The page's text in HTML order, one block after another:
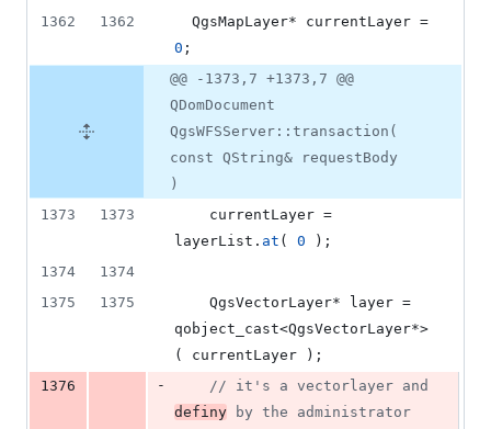
1362 1362
0 ;
@@ -1373,7 +1373,7 @@
QDomDocument
QgsWFSServer::transaction(
const QString& requestBody
)
1373
1373
layerList. at ( 0 );
1374
1374
1375
1375
qobject_cast<QgsVectorLayer*>
( currentLayer );
1376
- //
definy by the administrator